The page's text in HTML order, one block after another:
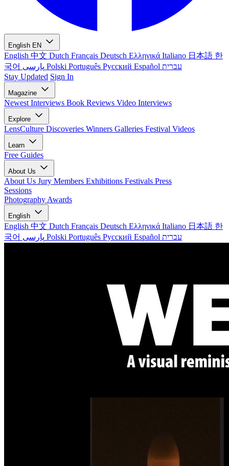
English EN
English 中文 Dutch Français Deutsch Ελληνικά Italiano 日本語 한
국어
Polski Português Русский Español עברית
Stay Updated Sign In
Magazine
Newest Interviews Book Reviews Video Interviews
Explore
LensCulture Discoveries Winners Galleries Festival Videos
Learn
Free Guides
About Us
About Us Jury Members Exhibitions Festivals Press
Sessions
Photography Awards
English
English 中文 Dutch Français Deutsch Ελληνικά Italiano 日本語 한
국어
Polski Português Русский Español עברית